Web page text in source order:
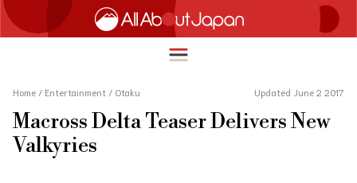
HOME
Home / Entertainment / Otaku Updated June 2 2017
Macross Delta Teaser Delivers New
Valkyries